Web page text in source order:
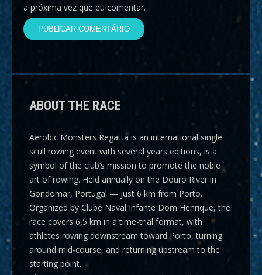
a próxima vez que eu comentar.
ABOUT THE RACE
Aerobic Monsters Regatta is an international single
scull rowing event with several years editions, is a
symbol of the club’s mission to promote the noble
art of rowing. Held annually on the Douro River in
Gondomar, Portugal — just 6 km from Porto.
Organized by Clube Naval Infante Dom Henrique, the
race covers 6,5 km in a time-trial format, with
athletes rowing downstream toward Porto, turning
around mid-course, and returning upstream to the
starting point.